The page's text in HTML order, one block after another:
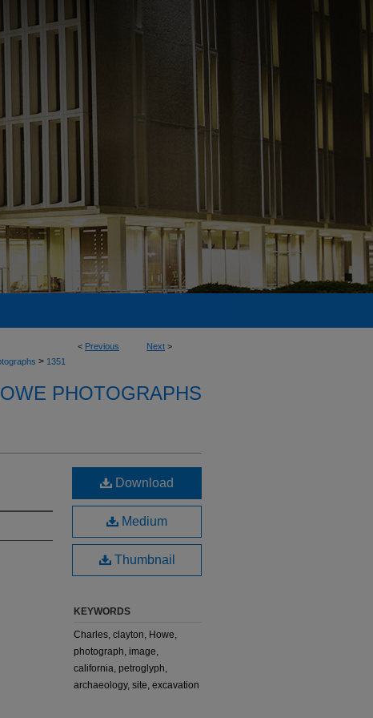
< Previous Next >
> 1351
PHOTOGRAPHS
Download
Medium
Thumbnail
KEYWORDS
Charles, clayton, Howe,
photograph, image,
california, petroglyph,
archaeology, site, excavation